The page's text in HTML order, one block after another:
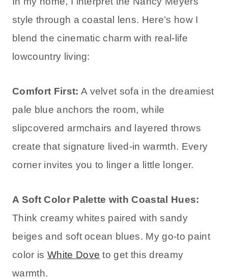
style through a coastal lens. Here’s how I
blend the cinematic charm with real-life
lowcountry living:
Comfort First: A velvet sofa in the dreamiest
pale blue anchors the room, while
slipcovered armchairs and layered throws
create that signature lived-in warmth. Every
corner invites you to linger a little longer.
A Soft Color Palette with Coastal Hues:
Think creamy whites paired with sandy
beiges and soft ocean blues. My go-to paint
color is White Dove to get this dreamy
warmth.